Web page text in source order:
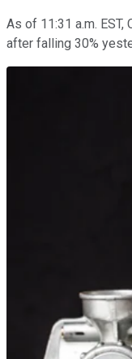
As of 11:31 a.m.
after falling 30%